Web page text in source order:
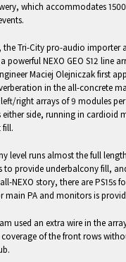
which accommodates
the Tri-City pro-audio importer
powerful NEXO GEO S12 line
Maciej Olejniczak first
in the all-concrete
right arrays of 9 modules per
either side, running in cardioid
fill.
level runs almost the full
to provide underbalcony fill,
NEXO story, there are PS15s
main PA and monitors is
used an extra wire in the
coverage of the front rows